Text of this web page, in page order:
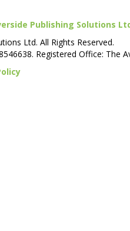
Publishing Solutions
Ltd. All Rights Reserved.
Registered Office: The